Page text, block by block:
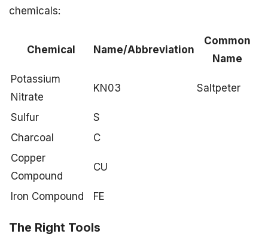
chemicals:
Chemical Name/Abbreviation
Common
Name
Potassium
Nitrate
KN03 Saltpeter
Sulfur
S
Charcoal
C
Copper
Compound
CU
Iron Compound FE
The Right Tools